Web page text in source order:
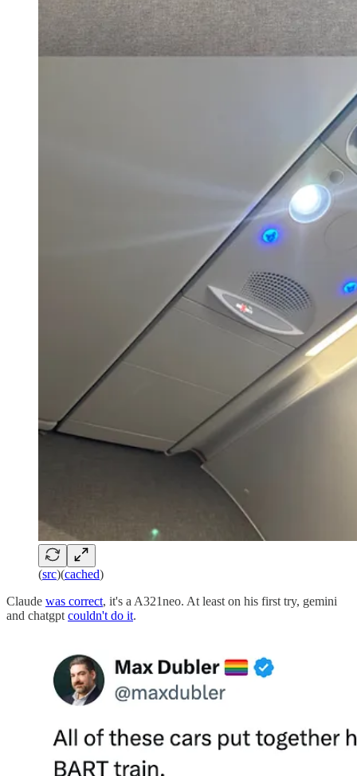
(src)(cached)
Claude was correct, it's a A321neo. At least on his first try, gemini
and chatgpt couldn't do it.